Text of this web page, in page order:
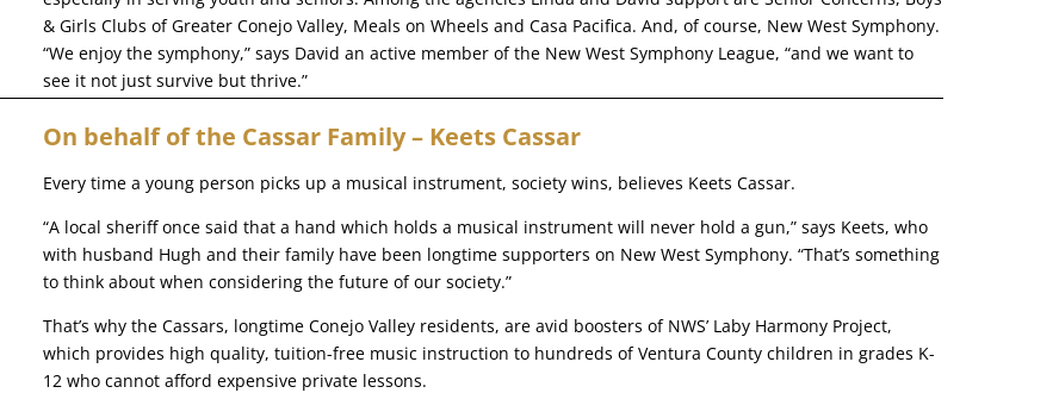
& Girls Clubs of Greater Conejo Valley, Meals on Wheels and Casa Pacifica. And, of course, New West Symphony.
“We enjoy the symphony,” says David an active member of the New West Symphony League, “and we want to
see it not just survive but thrive.”
On behalf of the Cassar Family – Keets Cassar
Every time a young person picks up a musical instrument, society wins, believes Keets Cassar.
“A local sheriff once said that a hand which holds a musical instrument will never hold a gun,” says Keets, who
with husband Hugh and their family have been longtime supporters on New West Symphony. “That’s something
to think about when considering the future of our society.”
That’s why the Cassars, longtime Conejo Valley residents, are avid boosters of NWS’ Laby Harmony Project,
which provides high quality, tuition-free music instruction to hundreds of Ventura County children in grades K-
12 who cannot afford expensive private lessons.